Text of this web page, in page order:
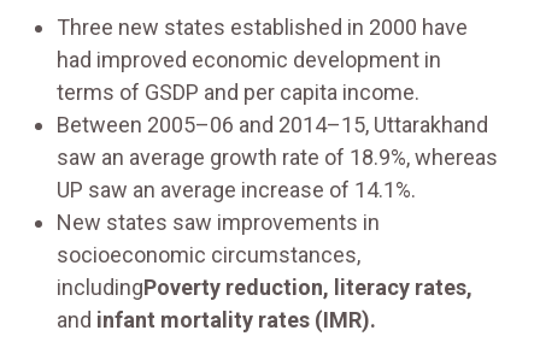
Three new states established in 2000 have
had improved economic development in
terms of GSDP and per capita income.
Between 2005–06 and 2014–15, Uttarakhand
saw an average growth rate of 18.9%, whereas
UP saw an average increase of 14.1%.
New states saw improvements in
socioeconomic circumstances,
includingPoverty reduction, literacy rates,
and infant mortality rates (IMR).